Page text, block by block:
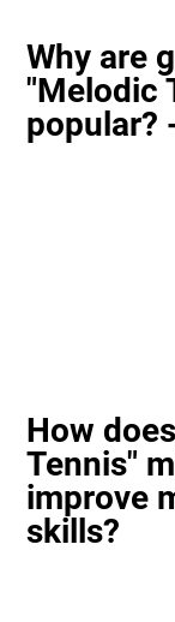
Why are
"Melodic
popular?
How
Tennis"
improve
skills?